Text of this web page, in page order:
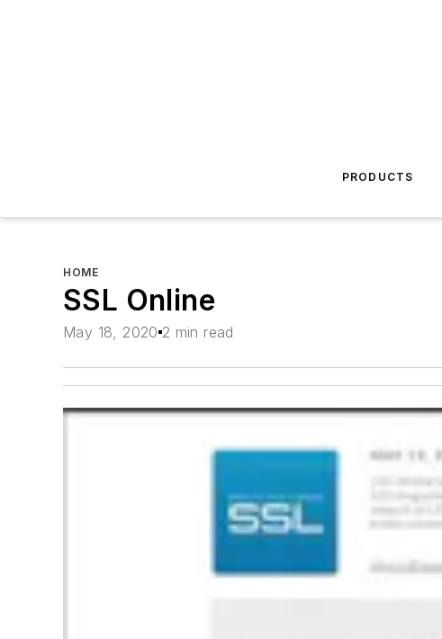
PRODUCTS
HOME
SSL Online
May 18, 2020 2 min read